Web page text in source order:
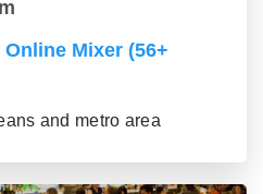
Mixer (56+
and metro area